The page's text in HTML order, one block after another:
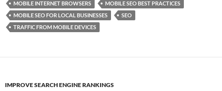
o
o
o
n
MOBILE INTERNET BROWSERS
MOBILE SEO BEST PRACTICES
MOBILE SEO FOR LOCAL BUSINESSES
SEO
TRAFFIC FROM MOBILE DEVICES
IMPROVE SEARCH ENGINE RANKINGS